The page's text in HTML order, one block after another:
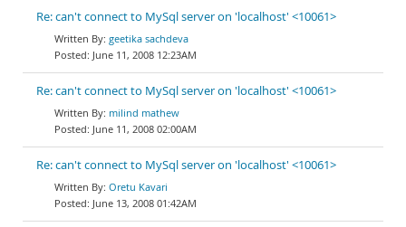
Re: can't connect to MySql server on 'localhost' <10061>
geetika sachdeva
June 11, 2008 12:23AM
Re: can't connect to MySql server on 'localhost' <10061>
milind mathew
June 11, 2008 02:00AM
Re: can't connect to MySql server on 'localhost' <10061>
Oretu Kavari
June 13, 2008 01:42AM